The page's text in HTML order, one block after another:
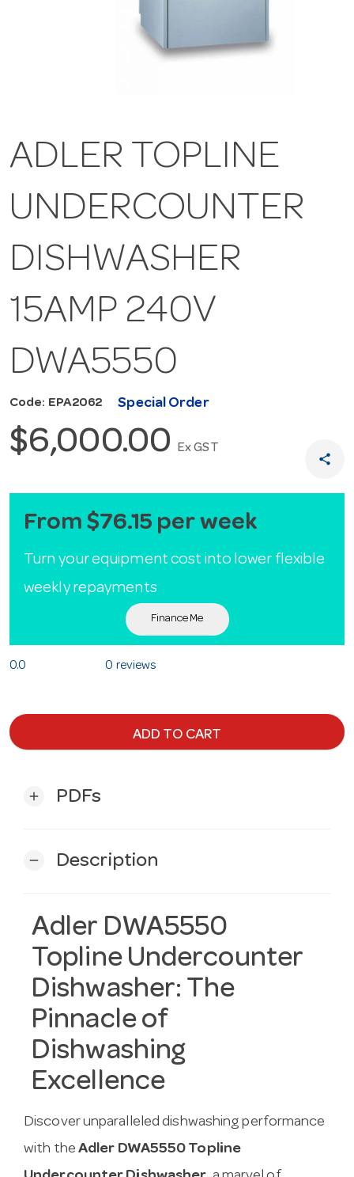
ADLER TOPLINE
UNDERCOUNTER
DISHWASHER
15AMP 240V
DWA5550
Code: EPA2062 Special Order
$6,000.00 Ex GST
share
From $76.15 per week
Turn your equipment cost into lower flexible
weekly repayments
Finance Me
0.0 0 reviews
ADD TO CART
add PDFs
remove Description
Adler DWA5550
Topline Undercounter
Dishwasher: The
Pinnacle of
Dishwashing
Excellence
Discover unparalleled dishwashing performance
with the Adler DWA5550 Topline